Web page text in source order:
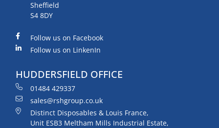
Sheffield
S4 8DY
Follow us on Facebook
Follow us on LinkenIn
HUDDERSFIELD OFFICE
01484 429337
sales@rshgroup.co.uk
Distinct Disposables & Louis France,
Unit ESB3 Meltham Mills Industrial Estate,